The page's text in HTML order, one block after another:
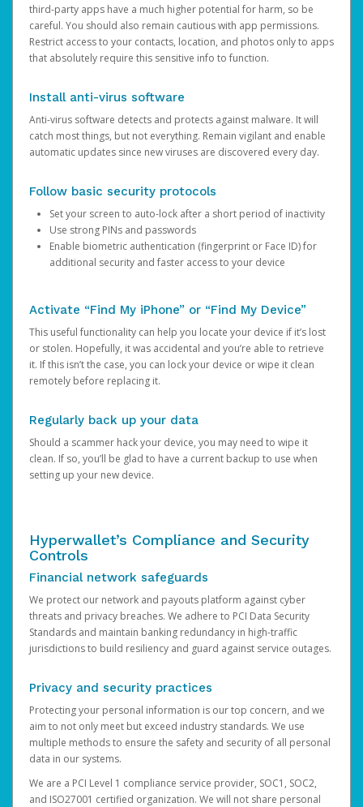
third-party apps have a much higher potential for harm, so be
careful. You should also remain cautious with app permissions.
Restrict access to your contacts, location, and photos only to apps
that absolutely require this sensitive info to function.
Install anti-virus software
Anti-virus software detects and protects against malware. It will
catch most things, but not everything. Remain vigilant and enable
automatic updates since new viruses are discovered every day.
Follow basic security protocols
Set your screen to auto-lock after a short period of inactivity
Use strong PINs and passwords
Enable biometric authentication (fingerprint or Face ID) for
additional security and faster access to your device
Activate “Find My iPhone” or “Find My Device”
This useful functionality can help you locate your device if it’s lost
or stolen. Hopefully, it was accidental and you’re able to retrieve
it. If this isn’t the case, you can lock your device or wipe it clean
remotely before replacing it.
Regularly back up your data
Should a scammer hack your device, you may need to wipe it
clean. If so, you’ll be glad to have a current backup to use when
setting up your new device.
Hyperwallet’s Compliance and Security
Controls
Financial network safeguards
We protect our network and payouts platform against cyber
threats and privacy breaches. We adhere to PCI Data Security
Standards and maintain banking redundancy in high-traffic
jurisdictions to build resiliency and guard against service outages.
Privacy and security practices
Protecting your personal information is our top concern, and we
aim to not only meet but exceed industry standards. We use
multiple methods to ensure the safety and security of all personal
data in our systems.
We are a PCI Level 1 compliance service provider, SOC1, SOC2,
and ISO27001 certified organization. We will not share personal